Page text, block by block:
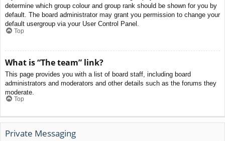
determine which group colour and group rank should be shown for you by
default. The board administrator may grant you permission to change your
default usergroup via your User Control Panel.
Top
What is “The team” link?
This page provides you with a list of board staff, including board
administrators and moderators and other details such as the forums they
moderate.
Top
Private Messaging